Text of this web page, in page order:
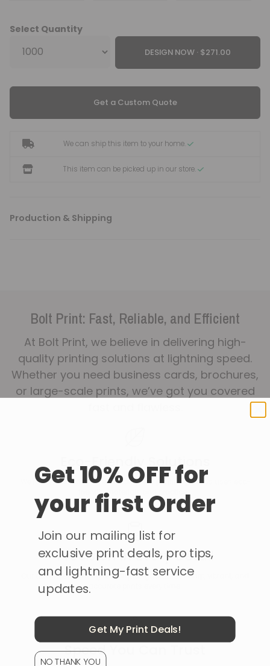
Select Quantity
DESIGN NOW ·
Get a Custom Quote
We can ship this item to your home.
This item can be picked up in our store.
Production & Shipping
Bolt Print: Fast, Reliable, and Efficient
At Bolt Print, we believe in delivering high-
quality printing solutions at lightning speed.
Whether you need business cards, brochures,
or large-scale prints, we’ve got you covered
Eco-Friendly Solutions
We're committed to sustainability. Our printing process uses eco-
friendly materials and practices.
Precision in Every Detail
Our advanced printing techniques guarantee sharp, vibrant, and
Speed You Can Trust
Get 10% OFF for
your first Order
Join our mailing list for
exclusive print deals, pro tips,
and lightning-fast service
updates.
Get My Print Deals!
NO THANK YOU